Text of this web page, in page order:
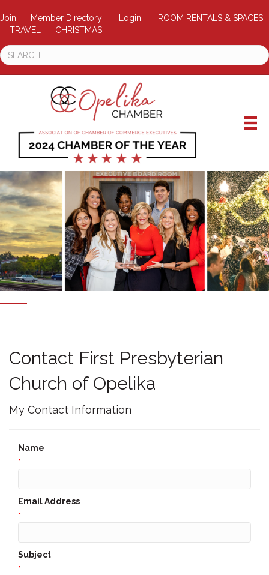
Join Member Directory Login
ROOM RENTALS & SPACES
TRAVEL
CHRISTMAS
Contact First Presbyterian
Church of Opelika
My Contact Information
Name
*
Email Address
*
Subject
*